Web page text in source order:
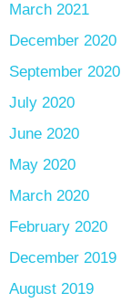
March 2021
December 2020
September 2020
July 2020
June 2020
May 2020
March 2020
February 2020
December 2019
August 2019